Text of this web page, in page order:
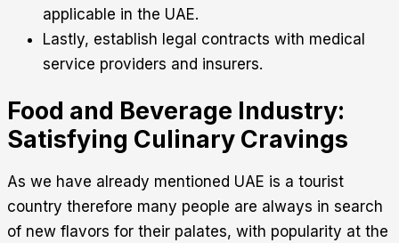
applicable in the UAE.
Lastly, establish legal contracts with medical
service providers and insurers.
Food and Beverage Industry:
Satisfying Culinary Cravings
As we have already mentioned UAE is a tourist
country therefore many people are always in search
of new flavors for their palates, with popularity at the